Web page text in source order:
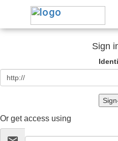
Sign
Or get access using